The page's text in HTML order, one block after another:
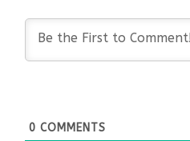
0 COMMENTS